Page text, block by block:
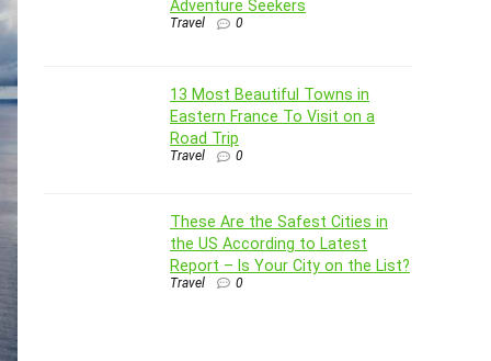
Adventure Seekers
Travel 0
13 Most Beautiful Towns in
Eastern France To Visit on a
Road Trip
Travel 0
These Are the Safest Cities in
the US According to Latest
Report – Is Your City on the List?
Travel 0